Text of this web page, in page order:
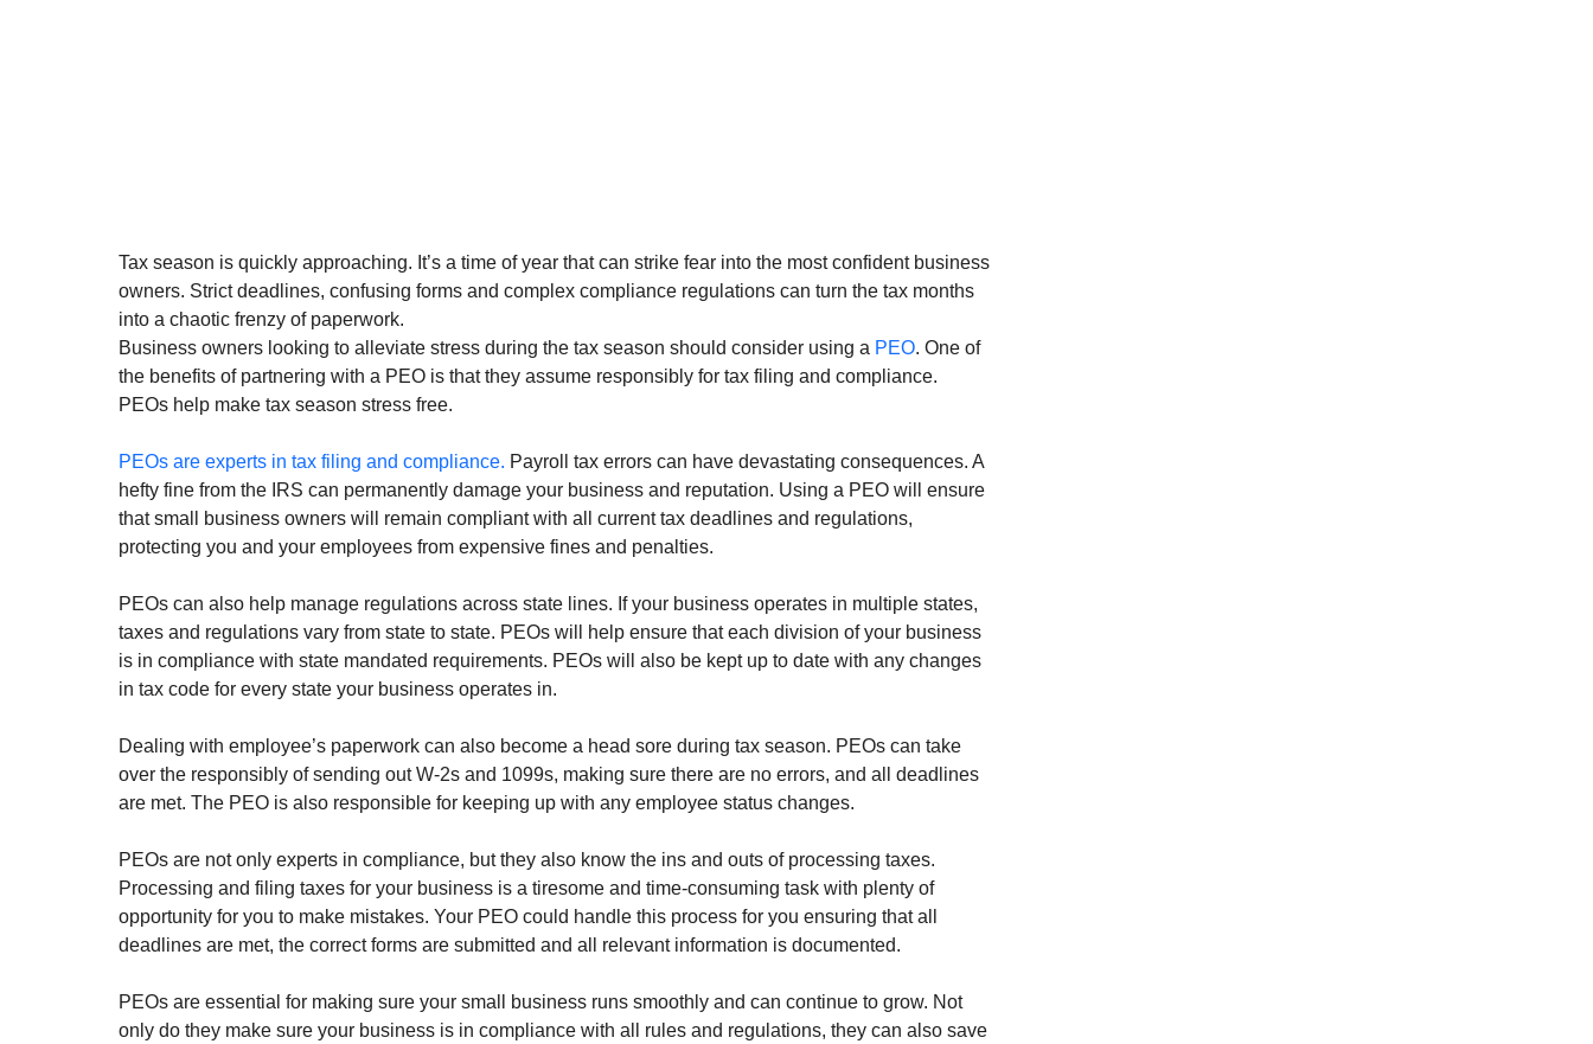
Tax season is quickly approaching. It’s a time of year that can strike fear into the most confident business
owners. Strict deadlines, confusing forms and complex compliance regulations can turn the tax months
into a chaotic frenzy of paperwork.
Business owners looking to alleviate stress during the tax season should consider using a PEO. One of
the benefits of partnering with a PEO is that they assume responsibly for tax filing and compliance.
PEOs help make tax season stress free.
PEOs are experts in tax filing and compliance. Payroll tax errors can have devastating consequences. A
hefty fine from the IRS can permanently damage your business and reputation. Using a PEO will ensure
that small business owners will remain compliant with all current tax deadlines and regulations,
protecting you and your employees from expensive fines and penalties.
PEOs can also help manage regulations across state lines. If your business operates in multiple states,
taxes and regulations vary from state to state. PEOs will help ensure that each division of your business
is in compliance with state mandated requirements. PEOs will also be kept up to date with any changes
in tax code for every state your business operates in.
Dealing with employee’s paperwork can also become a head sore during tax season. PEOs can take
over the responsibly of sending out W-2s and 1099s, making sure there are no errors, and all deadlines
are met. The PEO is also responsible for keeping up with any employee status changes.
PEOs are not only experts in compliance, but they also know the ins and outs of processing taxes.
Processing and filing taxes for your business is a tiresome and time-consuming task with plenty of
opportunity for you to make mistakes. Your PEO could handle this process for you ensuring that all
deadlines are met, the correct forms are submitted and all relevant information is documented.
PEOs are essential for making sure your small business runs smoothly and can continue to grow. Not
only do they make sure your business is in compliance with all rules and regulations, they can also save